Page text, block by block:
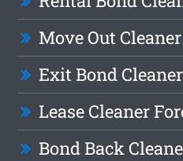
Move Out
Exit Bond
Lease Cleaner
Bond Back